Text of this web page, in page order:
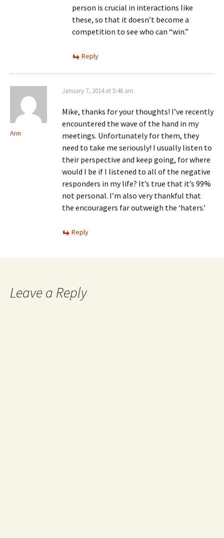
person is crucial in interactions like
these, so that it doesn’t become a
competition to see who can “win.”
Reply
Ann
January 7, 2014 at 5:46 am
Mike, thanks for your thoughts! I’ve recently
encountered the wave of the hand in my
meetings. Unfortunately for them, they
need to take me seriously! I usually listen to
their perspective and keep going, for where
would I be if I listened to all of the negative
responders in my life? It’s true that it’s 99%
not personal. I’m also very thankful that
the encouragers far outweigh the ‘haters.’
Reply
Leave a Reply